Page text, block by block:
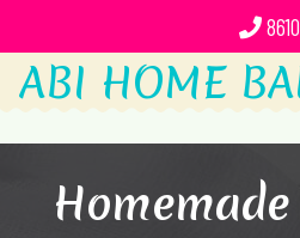
ABI HOME